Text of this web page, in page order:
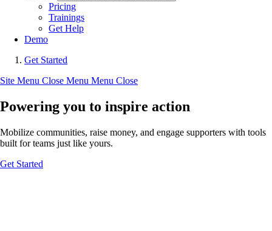
Pricing
Trainings
Get Help
Demo
Get Started
Site Menu Close Menu Menu Close
Powering you to inspire action
Mobilize communities, raise money, and engage supporters with tools
built for teams just like yours.
Get Started